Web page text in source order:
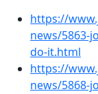
https://
news/5863-
do-it.html
https://
news/5868-